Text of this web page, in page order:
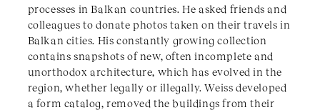
processes in Balkan countries. He asked friends and
colleagues to donate photos taken on their travels in
Balkan cities. His constantly growing collection
contains snapshots of new, often incomplete and
unorthodox architecture, which has evolved in the
region, whether legally or illegally. Weiss developed
a form catalog, removed the buildings from their